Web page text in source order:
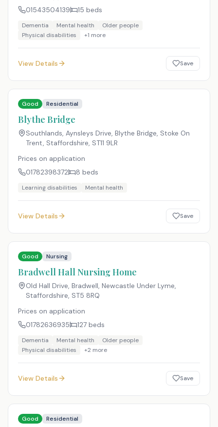
01543504139
15 beds
Dementia Mental health
Older people
Physical disabilities
+1 more
View Details Save
Good Residential
Blythe Bridge
Southlands, Aynsleys Drive, Blythe Bridge, Stoke On
Trent, Staffordshire, ST11 9LR
Prices on application
01782398372
8 beds
Learning disabilities Mental health
View Details Save
Good Nursing
Bradwell Hall Nursing Home
Old Hall Drive, Bradwell, Newcastle Under Lyme,
Staffordshire, ST5 8RQ
Prices on application
01782636935
127 beds
Dementia Mental health
Older people
Physical disabilities
+2 more
View Details Save
Good Residential